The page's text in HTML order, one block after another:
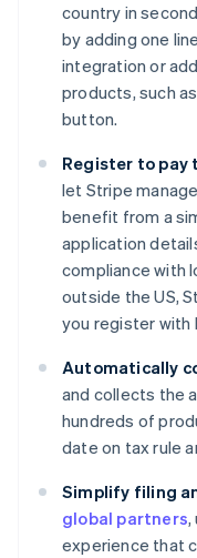
country in
by adding one
integration or
products, such
button.
Register to pay
let Stripe
benefit from a
application
compliance with
outside the US,
you register with
Automatically
and collects the
hundreds of
date on tax rule
Simplify filing
global partners,
experience that
English
Austria
Belgium
Nederlands Français
Brazil
PortuguêsEnglish
Bulgaria
Canada
Croatia
EnglishItaliano
Cyprus
Czech Republic
English
Denmark